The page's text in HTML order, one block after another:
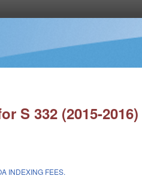
S 332 (2015-2016)
INDEXING FEES.